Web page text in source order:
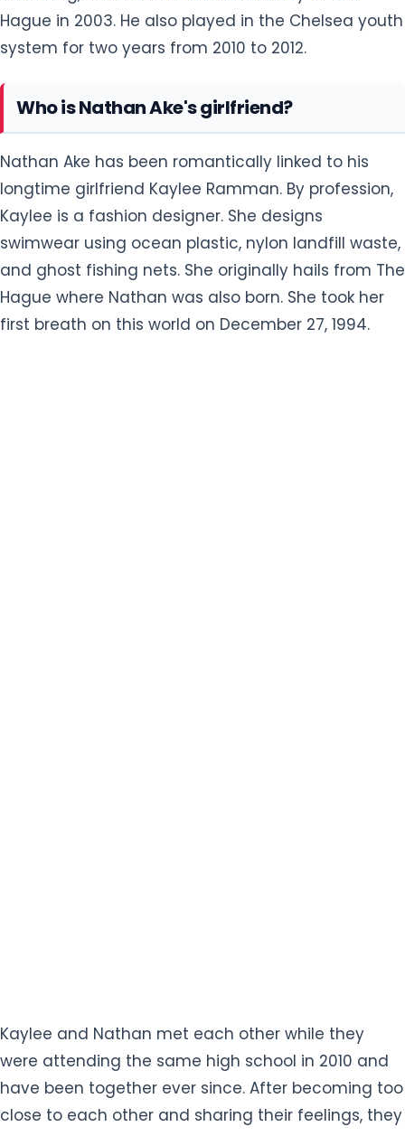
Who is Nathan Ake's girlfriend?
longtime girlfriend Kaylee Ramman. By profession,
Kaylee is a fashion designer. She designs
swimwear using ocean plastic, nylon landfill waste,
and ghost fishing nets. She originally hails from The
Hague where Nathan was also born. She took her
first breath on this world on December 27, 1994.
close to each other and sharing their feelings, they
started dating in 2011. After nine years of dating,
Nathan finally proposed to the love of his life on
4th August 2020 which Kaylee eagerly accepted